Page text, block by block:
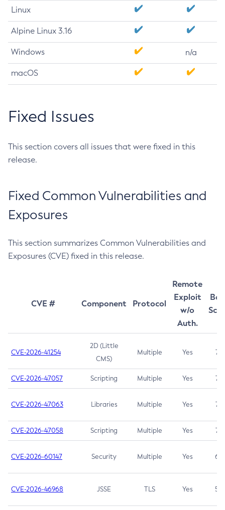
Linux
Alpine Linux 3.16
Windows n/a
macOS
Fixed Issues
This section covers all issues that were fixed in this
release.
Fixed Common Vulnerabilities and
Exposures
This section summarizes Common Vulnerabilities and
Exposures (CVE) fixed in this release.
CVE # Component Protocol
Remote
Exploit
w/o
Auth.
CVE-2026-41254
2D (Little
CMS)
Multiple Yes 7.5
CVE-2026-47057 Scripting Multiple Yes 7.5
CVE-2026-47063 Libraries Multiple Yes 7.5
CVE-2026-47058 Scripting Multiple Yes 7.4
CVE-2026-60147 Security Multiple Yes 6.5
CVE-2026-46968 JSSE TLS Yes 5.9